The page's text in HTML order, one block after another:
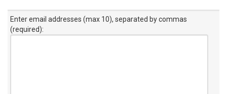
Enter email addresses (max 10), separated by commas
(required):